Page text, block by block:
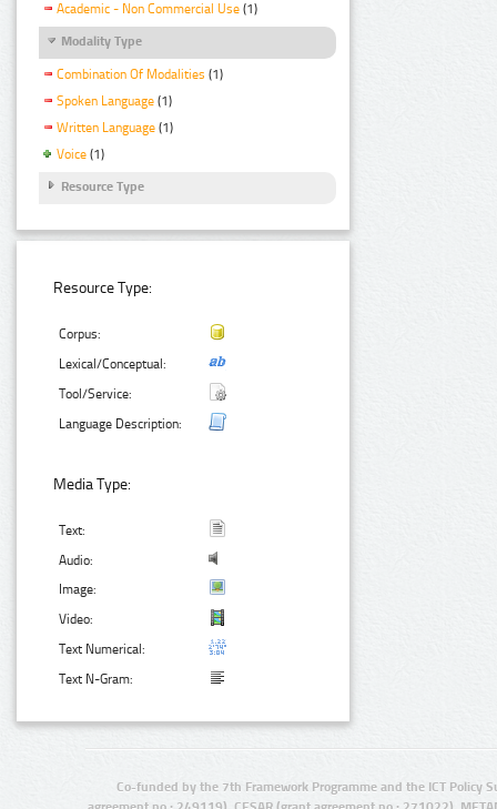
Academic - Non Commercial Use (1)
Modality Type
Combination Of Modalities (1)
Spoken Language (1)
Written Language (1)
Voice (1)
Resource Type
Resource Type:
Corpus:
Lexical/Conceptual:
Tool/Service:
Language Description:
Media Type:
Text:
Audio:
Image:
Video:
Text Numerical:
Text N-Gram:
Co-funded by the 7th Framework Programme and the ICT Policy